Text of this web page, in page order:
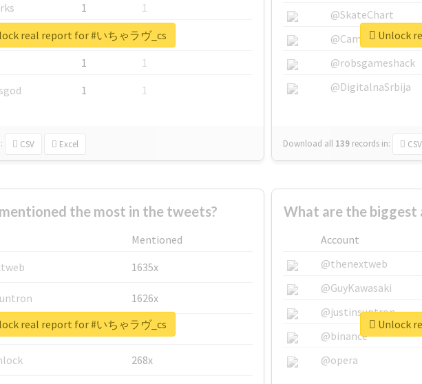
1
1
1
1
1
1
1 1
CSV Excel
real report for #いちゃラヴ_cs
@SkateChart
@CamiSiri95
@robsgameshack
@DigitalnaSrbija
Download all 139 records in: CSV
Unlock
the most in the tweets?
Mentioned
1635x
1626x
662x
268x
real report for #いちゃラヴ_cs
What are the biggest
Account
@thenextweb
@GuyKawasaki
@justinsuntron
@binance
@opera
Unlock